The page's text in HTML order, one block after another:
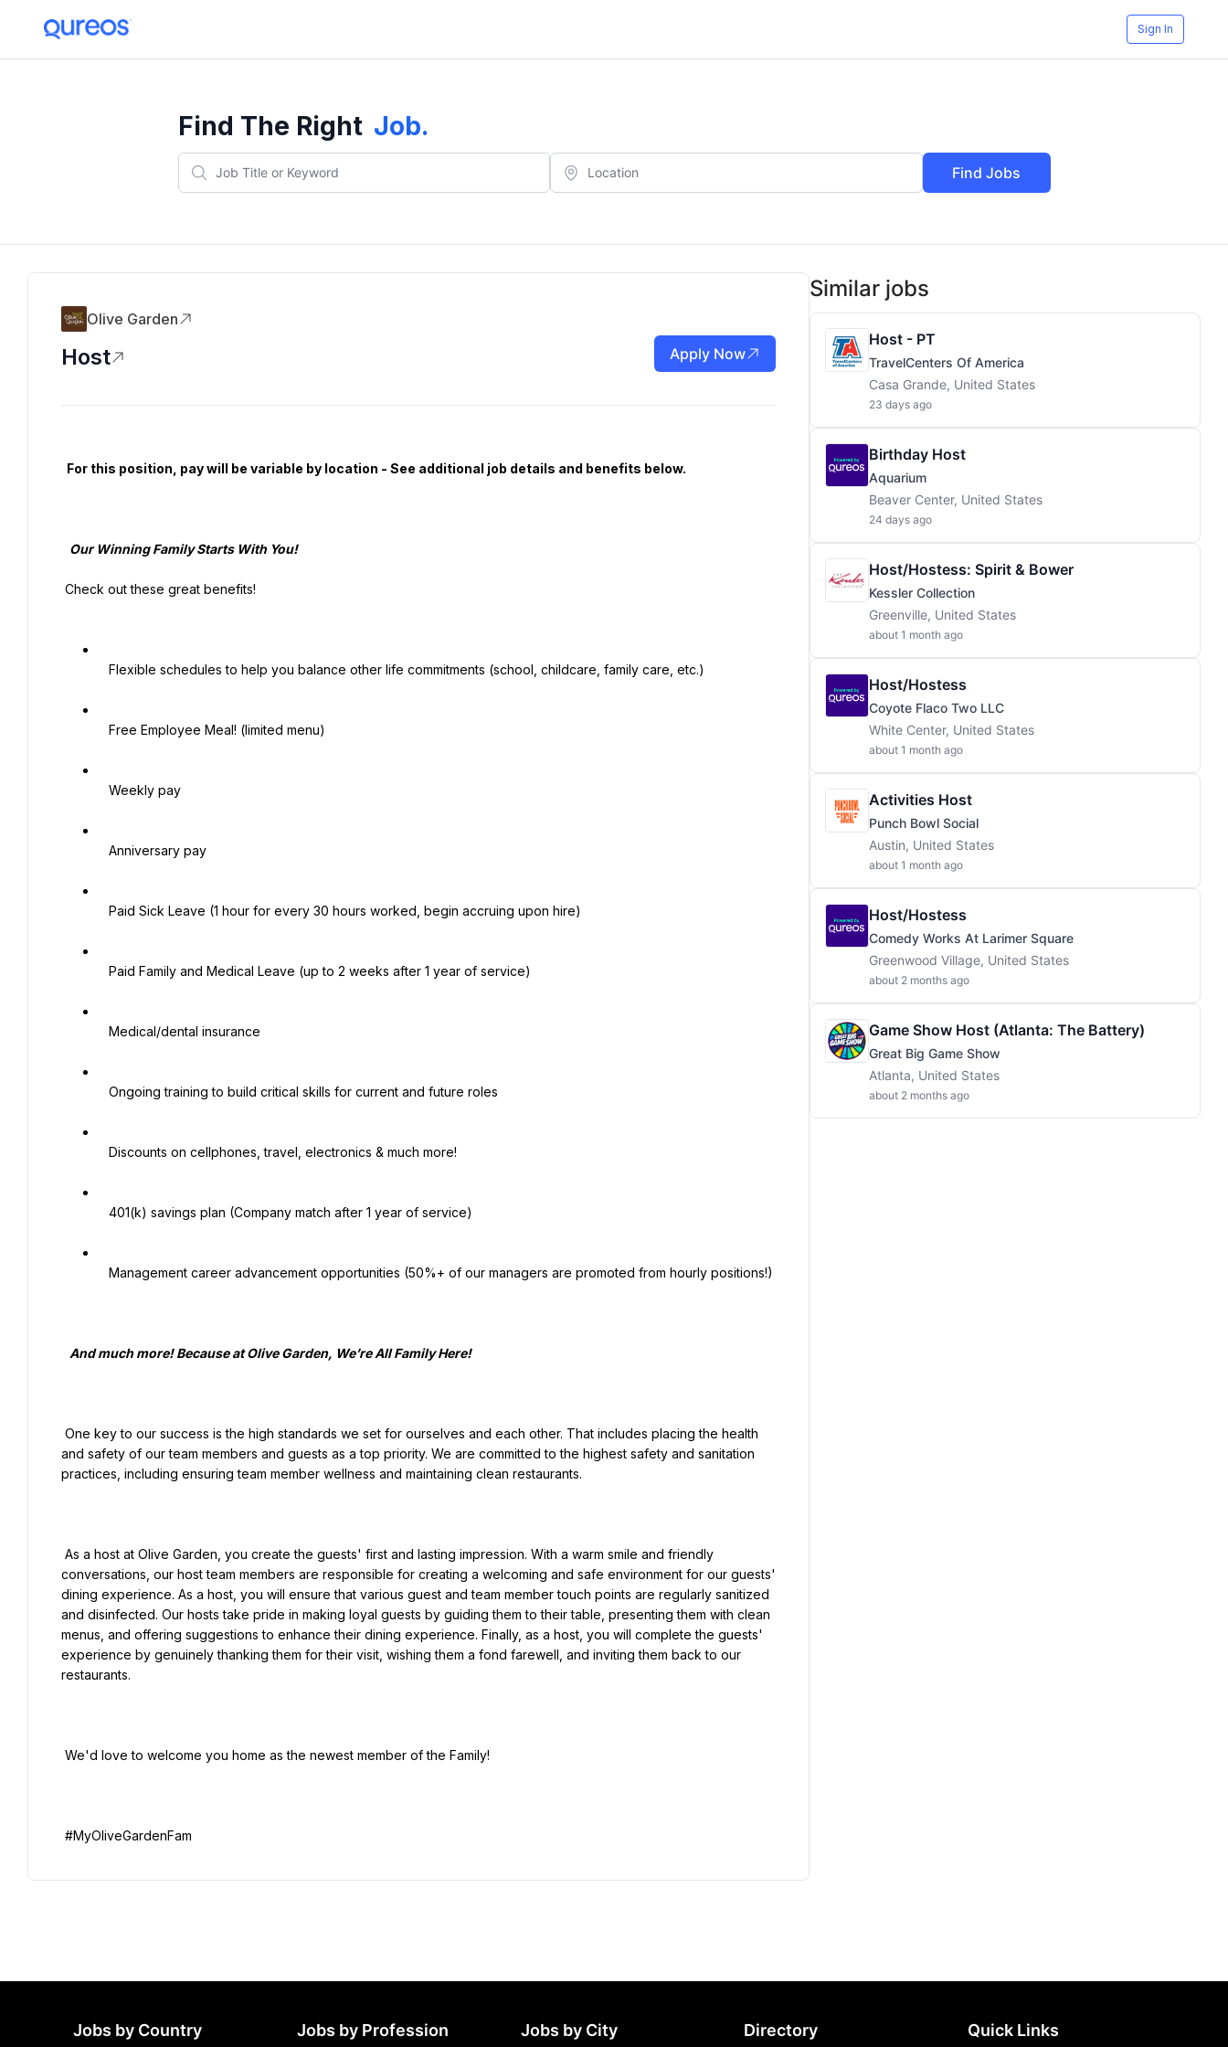
Sign In
Find The Right Job.
Find Jobs
Olive Garden
Host Apply Now
and safety of our team members and guests as a top priority. We are committed to the highest safety and sanitation
practices, including ensuring team member wellness and maintaining clean restaurants.
conversations, our host team members are responsible for creating a welcoming and safe environment for our guests'
dining experience. As a host, you will ensure that various guest and team member touch points are regularly sanitized
and disinfected. Our hosts take pride in making loyal guests by guiding them to their table, presenting them with clean
menus, and offering suggestions to enhance their dining experience. Finally, as a host, you will complete the guests'
experience by genuinely thanking them for their visit, wishing them a fond farewell, and inviting them back to our
restaurants.
Similar jobs
Host - PT
TravelCenters Of America
Casa Grande, United States
23 days ago
Birthday Host
Aquarium
Beaver Center, United States
24 days ago
Host/Hostess: Spirit & Bower
Kessler Collection
Greenville, United States
about 1 month ago
Host/Hostess
Coyote Flaco Two LLC
White Center, United States
about 1 month ago
Activities Host
Punch Bowl Social
Austin, United States
about 1 month ago
Host/Hostess
Comedy Works At Larimer Square
Greenwood Village, United States
about 2 months ago
Game Show Host (Atlanta: The Battery)
Great Big Game Show
Atlanta, United States
about 2 months ago
Jobs by Country Jobs by Profession Jobs by City Directory Quick Links